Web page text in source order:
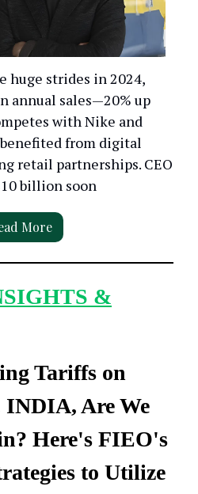
huge strides in 2024,
annual sales—20% up
with Nike and
from digital
retail partnerships. CEO
billion soon
More
&
Tariffs on
INDIA, Are We
Here's FIEO's
to Utilize